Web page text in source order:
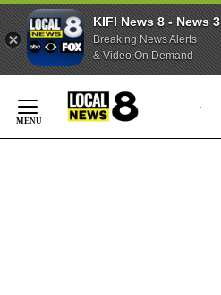
KIFI News 8 - News 3
Breaking News Alerts
& Video On Demand
Content